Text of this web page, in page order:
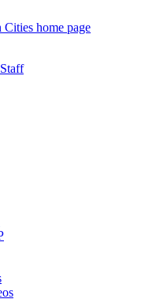
home page